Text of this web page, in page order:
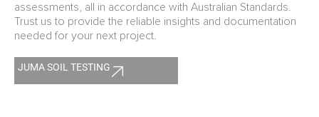
assessments, all in accordance with Australian Standards.
Trust us to provide the reliable insights and documentation
needed for your next project.
JUMA SOIL TESTING